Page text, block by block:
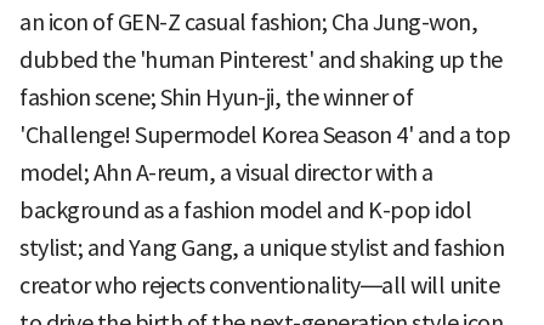
an icon of GEN-Z casual fashion; Cha Jung-won,
dubbed the 'human Pinterest' and shaking up the
fashion scene; Shin Hyun-ji, the winner of
'Challenge! Supermodel Korea Season 4' and a top
model; Ahn A-reum, a visual director with a
background as a fashion model and K-pop idol
stylist; and Yang Gang, a unique stylist and fashion
creator who rejects conventionality—all will unite